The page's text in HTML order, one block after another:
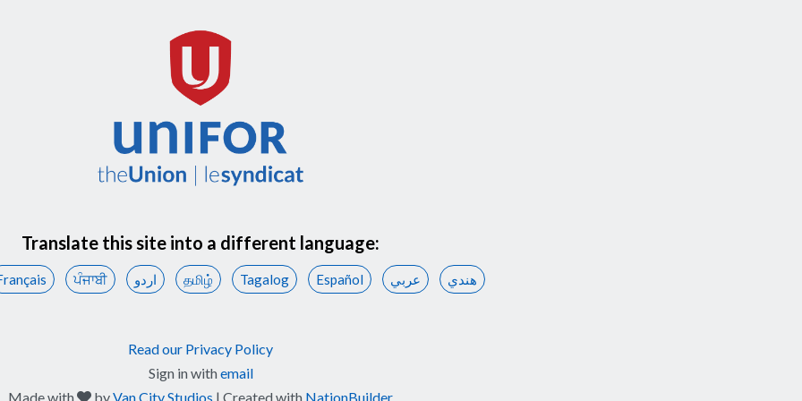
Translate this site into a different language:
ਪੰਜਾਬੀ اردو தமிழ் Tagalog Español عربي هندي
Read our Privacy Policy
Sign in withemail
Made with
care
byVan City Studios | Created with NationBuilder